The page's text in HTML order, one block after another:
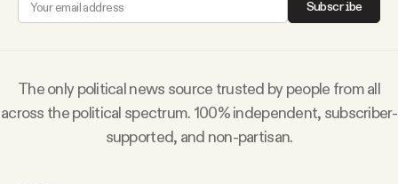
FAQ
Subscribe
The only political news source trusted by people from all
across the political spectrum. 100% independent, subscriber-
supported, and non-partisan.